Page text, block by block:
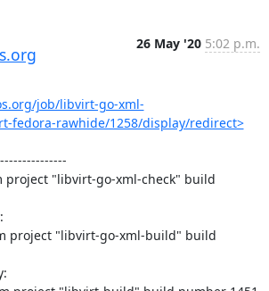
26 May '20 5:02 p.m.
job/libvirt-go-xml-
fedora-rawhide/1258/display/redirect>
project "libvirt-go-xml-check" build